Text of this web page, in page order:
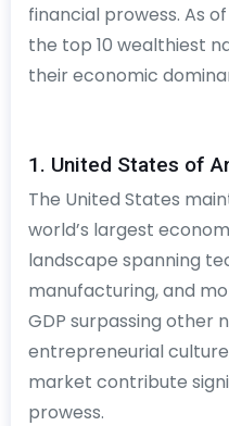
financial prowess. As
the top 10 wealthiest
their economic
1. United States of
The United States
world’s largest
landscape spanning
manufacturing, and
GDP surpassing other
entrepreneurial
market contribute
prowess.